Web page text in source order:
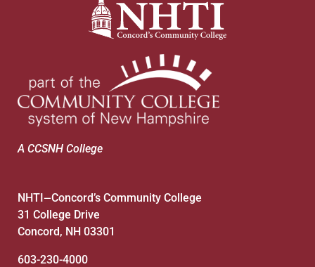
A CCSNH College
NHTI—Concord’s Community College
31 College Drive
Concord, NH 03301
603-230-4000